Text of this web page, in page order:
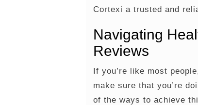
Cortexi a trusted and
Navigating
Reviews
If you’re like most
make sure that you’re
of the ways to achieve